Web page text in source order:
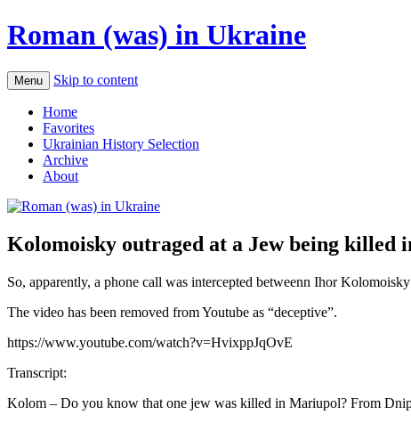
Roman (was) in Ukraine
Menu Skip to content
Home
Favorites
Ukrainian History Selection
Archive
About
Kolomoisky outraged at a Jew being killed
So, apparently, a phone call was intercepted betweenn Ihor
The video has been removed from Youtube as “deceptive”.
https://www.youtube.com/watch?v=HvixppJqOvE
Transcript:
Kolom – Do you know that one jew was killed in Mariupol? From